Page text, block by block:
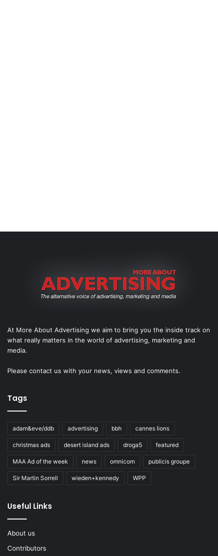
At More About Advertising we aim to bring you the inside track on
what really matters in the world of advertising, marketing and
media.
Please contact us with your news, views and comments.
Tags
adam&eve/ddb advertising bbh cannes lions
christmas ads desert island ads droga5 featured
MAA Ad of the week news omnicom publicis groupe
Sir Martin Sorrell wieden+kennedy WPP
Useful Links
About us
Contributors